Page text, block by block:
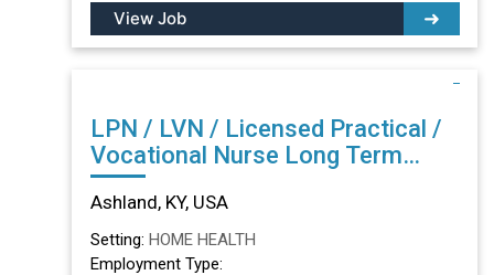
View Job
LPN / LVN / Licensed Practical /
Vocational Nurse Long Term
Care/Skilled Nursing Facility in
Ashland, KY
Ashland, KY, USA
Setting: HOME HEALTH
Employment Type: